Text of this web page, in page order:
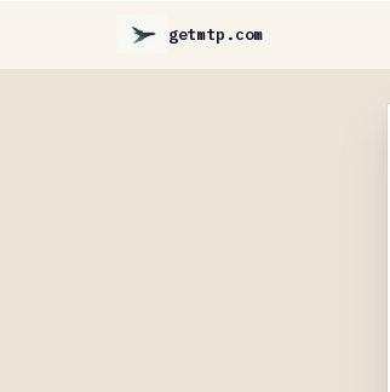
getmtp.com